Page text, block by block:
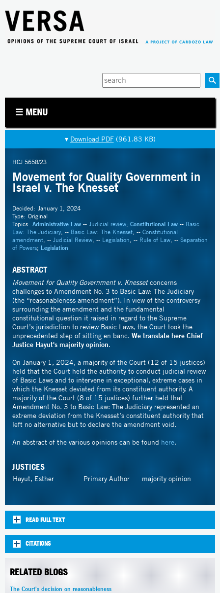
Enter
your
☰ MENU
▾ Download PDF(961.83 KB)
HCJ 5658/23
Movement for Quality Government in
Israel v. The Knesset
Decided: January 1, 2024
Type: Original
Topics: Administrative Law--Judicial review;Constitutional Law--Basic
Law: The Judiciary, --Basic Law: The Knesset, --Constitutional
amendment, --Judicial Review, --Legislation, --Rule of Law, --Separation
of Powers;Legislation
ABSTRACT
Movement for Quality Government v. Knessetconcerns
challenges to Amendment No. 3 to Basic Law: The Judiciary
(the “reasonableness amendment”). In view of the controversy
surrounding the amendment and the fundamental
constitutional question it raised in regard to the Supreme
Court’s jurisdiction to review Basic Laws, the Court took the
unprecedented step of sitting en banc.We translate here Chief
Justice Hayut's majority opinion.
On January 1, 2024, a majority of the Court (12 of 15 justices)
held that the Court held the authority to conduct judicial review
of Basic Laws and to intervene in exceptional, extreme cases in
which the Knesset deviated from its constituent authority. A
majority of the Court (8 of 15 justices) further held that
Amendment No. 3 to Basic Law: The Judiciary represented an
extreme deviation from the Knesset’s constituent authority that
left no alternative but to declare the amendment void.
An abstract of the various opinions can be foundhere.
JUSTICES
Hayut, Esther Primary Author majority opinion
READ FULL TEXT
CITATIONS
RELATED BLOGS
The Court's decision on reasonableness